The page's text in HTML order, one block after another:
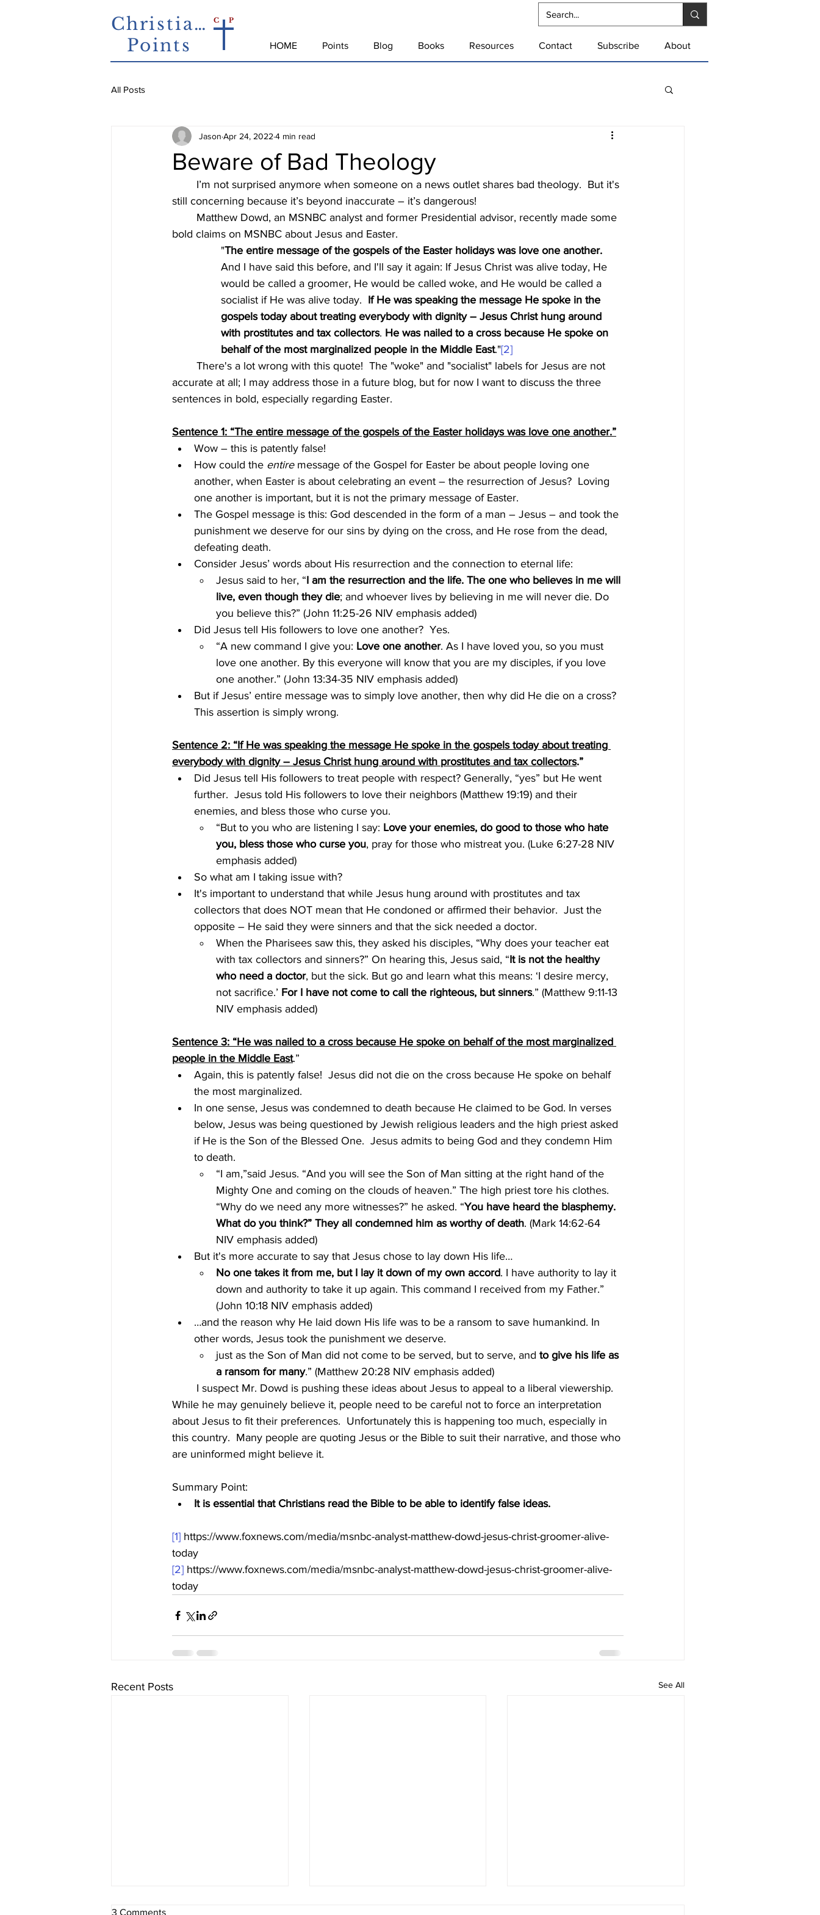
Christian
Points
C P
HOME Points Blog Books Resources Contact Subscribe About
All Posts
Beware of Bad Theology
Jason Apr 24, 2022 4 min read
still concerning because it’s beyond inaccurate – it’s dangerous!
bold claims on MSNBC about Jesus and Easter.
"The entire message of the gospels of the Easter holidays was love one another.
And I have said this before, and I'll say it again: If Jesus Christ was alive today, He
would be called a groomer, He would be called woke, and He would be called a
socialist if He was alive today. If He was speaking the message He spoke in the
gospels today about treating everybody with dignity – Jesus Christ hung around
with prostitutes and tax collectors. He was nailed to a cross because He spoke on
behalf of the most marginalized people in the Middle East."[2]
accurate at all; I may address those in a future blog, but for now I want to discuss the three
sentences in bold, especially regarding Easter.
Sentence 1: “The entire message of the gospels of the Easter holidays was love one another.”
Wow – this is patently false!
How could the entire message of the Gospel for Easter be about people loving one
another, when Easter is about celebrating an event – the resurrection of Jesus?  Loving
one another is important, but it is not the primary message of Easter.
The Gospel message is this: God descended in the form of a man – Jesus – and took the
punishment we deserve for our sins by dying on the cross, and He rose from the dead,
defeating death.
Consider Jesus’ words about His resurrection and the connection to eternal life:
Jesus said to her, “I am the resurrection and the life. The one who believes in me will
live, even though they die; and whoever lives by believing in me will never die. Do
you believe this?” (John 11:25-26 NIV emphasis added)
Did Jesus tell His followers to love one another?  Yes.
“A new command I give you: Love one another. As I have loved you, so you must
love one another. By this everyone will know that you are my disciples, if you love
one another.” (John 13:34-35 NIV emphasis added)
But if Jesus’ entire message was to simply love another, then why did He die on a cross?
This assertion is simply wrong.
Sentence 2: “If He was speaking the message He spoke in the gospels today about treating
everybody with dignity – Jesus Christ hung around with prostitutes and tax collectors.”
Did Jesus tell His followers to treat people with respect? Generally, “yes” but He went
further.  Jesus told His followers to love their neighbors (Matthew 19:19) and their
enemies, and bless those who curse you.
“But to you who are listening I say: Love your enemies, do good to those who hate
you, bless those who curse you, pray for those who mistreat you. (Luke 6:27-28 NIV
emphasis added)
So what am I taking issue with?
It's important to understand that while Jesus hung around with prostitutes and tax
collectors that does NOT mean that He condoned or affirmed their behavior.  Just the
opposite – He said they were sinners and that the sick needed a doctor.
When the Pharisees saw this, they asked his disciples, “Why does your teacher eat
with tax collectors and sinners?” On hearing this, Jesus said, “It is not the healthy
who need a doctor, but the sick. But go and learn what this means: ‘I desire mercy,
not sacrifice.’ For I have not come to call the righteous, but sinners.” (Matthew 9:11-13
NIV emphasis added)
Sentence 3: “He was nailed to a cross because He spoke on behalf of the most marginalized
people in the Middle East.”
Again, this is patently false!  Jesus did not die on the cross because He spoke on behalf
the most marginalized.
In one sense, Jesus was condemned to death because He claimed to be God. In verses
below, Jesus was being questioned by Jewish religious leaders and the high priest asked
if He is the Son of the Blessed One.  Jesus admits to being God and they condemn Him
to death.
“I am,”said Jesus. “And you will see the Son of Man sitting at the right hand of the
Mighty One and coming on the clouds of heaven.” The high priest tore his clothes.
“Why do we need any more witnesses?” he asked. “You have heard the blasphemy.
What do you think?” They all condemned him as worthy of death. (Mark 14:62-64
NIV emphasis added)
But it's more accurate to say that Jesus chose to lay down His life…
No one takes it from me, but I lay it down of my own accord. I have authority to lay it
down and authority to take it up again. This command I received from my Father.”
(John 10:18 NIV emphasis added)
…and the reason why He laid down His life was to be a ransom to save humankind. In
other words, Jesus took the punishment we deserve.
just as the Son of Man did not come to be served, but to serve, and to give his life as
a ransom for many.” (Matthew 20:28 NIV emphasis added)
While he may genuinely believe it, people need to be careful not to force an interpretation
about Jesus to fit their preferences.  Unfortunately this is happening too much, especially in
this country.  Many people are quoting Jesus or the Bible to suit their narrative, and those who
are uninformed might believe it.
Summary Point:
It is essential that Christians read the Bible to be able to identify false ideas.
[1] https://www.foxnews.com/media/msnbc-analyst-matthew-dowd-jesus-christ-groomer-alive-
today
[2] https://www.foxnews.com/media/msnbc-analyst-matthew-dowd-jesus-christ-groomer-alive-
today
Recent Posts See All
3 Comments